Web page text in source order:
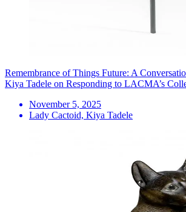
Remembrance of Things Future: A
Kiya Tadele on Responding to LACMA’s
November 5, 2025
Lady Cactoid, Kiya Tadele